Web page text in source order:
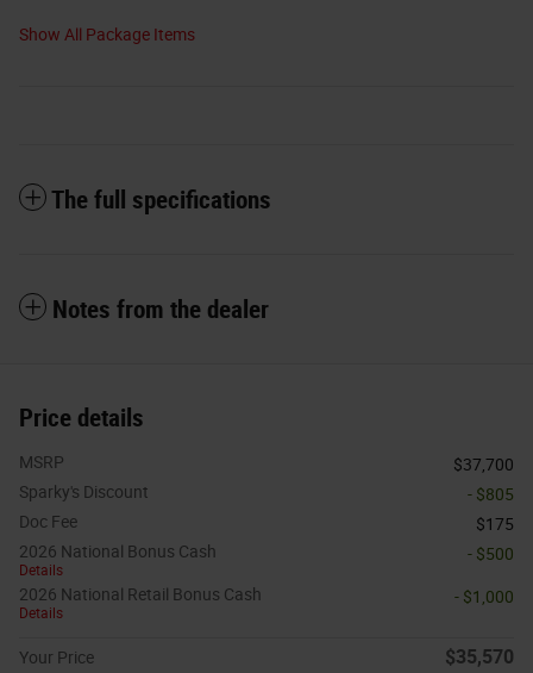
Show All Package Items
The full specifications
Notes from the dealer
Price details
MSRP
$37,700
Sparky's Discount
- $805
Doc Fee
$175
2026 National Bonus Cash
Details
- $500
2026 National Retail Bonus Cash
Details
- $1,000
Your Price $35,570